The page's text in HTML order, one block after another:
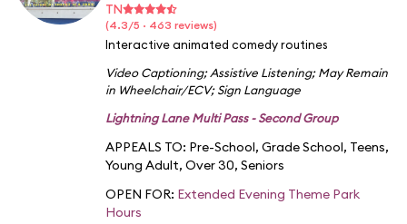
TN
(4.3/5 · 463 reviews)
Interactive animated comedy routines
Video Captioning;Assistive Listening;May Remain
in Wheelchair/ECV;Sign Language
Lightning Lane Multi Pass - Second Group
APPEALS TO: Pre-School, Grade School, Teens,
Young Adult, Over 30, Seniors
OPEN FOR: Extended Evening Theme Park
Hours